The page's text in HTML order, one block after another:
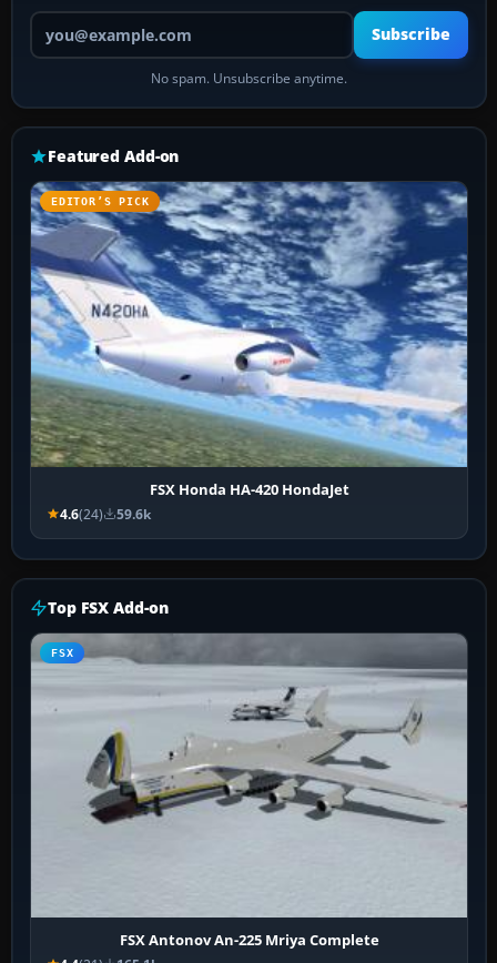
Your email address
Subscribe
No spam. Unsubscribe anytime.
Featured Add-on
EDITOR’S PICK
FSX Honda HA-420 HondaJet
4.6(24) 59.6k
Top FSX Add-on
FSX
FSX Antonov An-225 Mriya Complete